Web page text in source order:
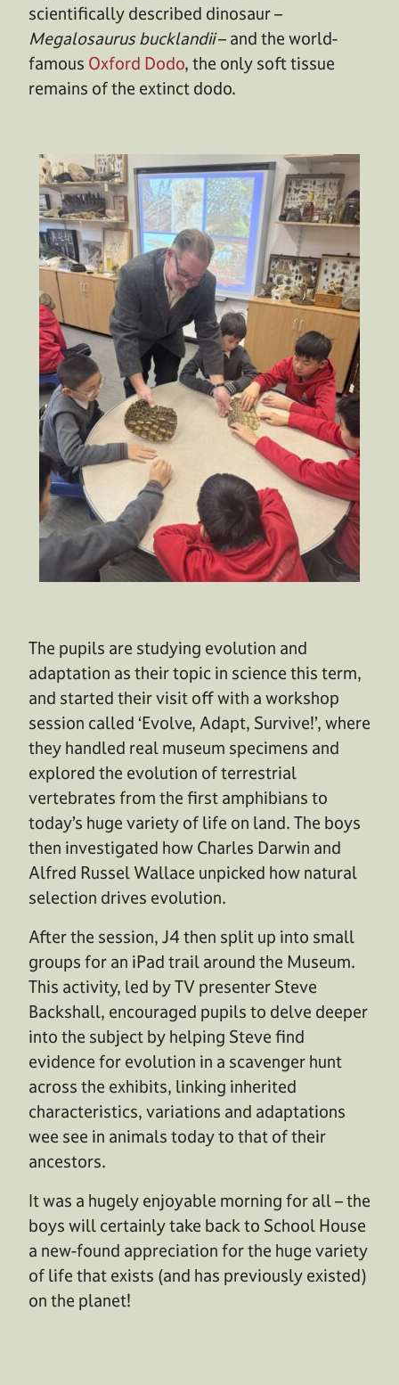
scientifically described dinosaur –
Megalosaurus bucklandii– and the world-
famous Oxford Dodo, the only soft tissue
remains of the extinct dodo.
The pupils are studying evolution and
adaptation as their topic in science this term,
and started their visit off with a workshop
session called ‘Evolve, Adapt, Survive!’, where
they handled real museum specimens and
explored the evolution of terrestrial
vertebrates from the first amphibians to
today’s huge variety of life on land. The boys
then investigated how Charles Darwin and
Alfred Russel Wallace unpicked how natural
selection drives evolution.
After the session, J4 then split up into small
groups for an iPad trail around the Museum.
This activity, led by TV presenter Steve
Backshall, encouraged pupils to delve deeper
into the subject by helping Steve find
evidence for evolution in a scavenger hunt
across the exhibits, linking inherited
characteristics, variations and adaptations
wee see in animals today to that of their
ancestors.
It was a hugely enjoyable morning for all – the
boys will certainly take back to School House
a new-found appreciation for the huge variety
of life that exists (and has previously existed)
on the planet!